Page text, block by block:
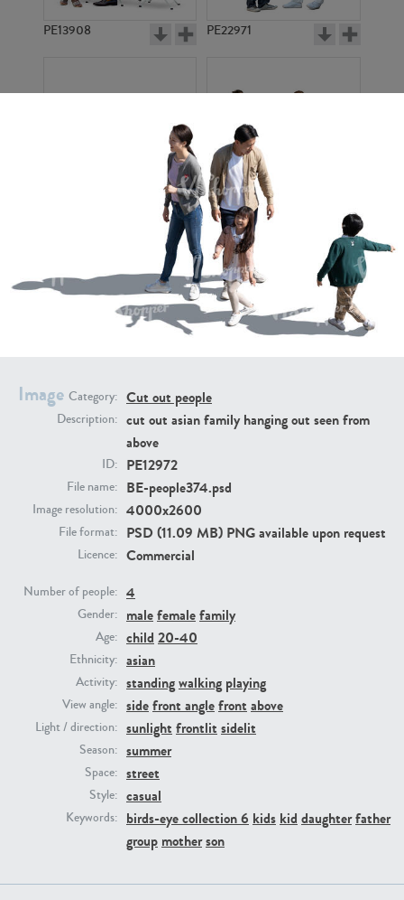
Image Category: Cut out people
Description: cut out asian family hanging out seen from
above
ID: PE12972
File name: BE-people374.psd
Image resolution: 4000x2600
File format: PSD (11.09 MB) PNG available upon request
Licence: Commercial
Number of people: 4
Gender: malefemalefamily
Age: child 20-40
Ethnicity: asian
Activity: standingwalking playing
View angle: sidefront anglefront above
Light / direction: sunlight frontlit sidelit
Season: summer
Space: street
Style: casual
Keywords: birds-eye collection 6 kids kid daughterfather
group motherson
PE13908 PE22971
PE22307
PE22994
PE22731